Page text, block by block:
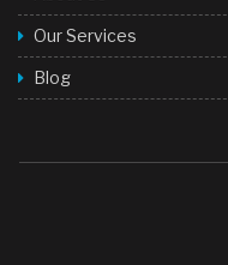
Our Services
Blog